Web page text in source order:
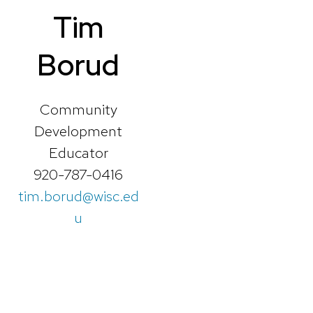
Tim
Borud
Community
Development
Educator
920-787-0416
tim.borud@wisc.ed
u